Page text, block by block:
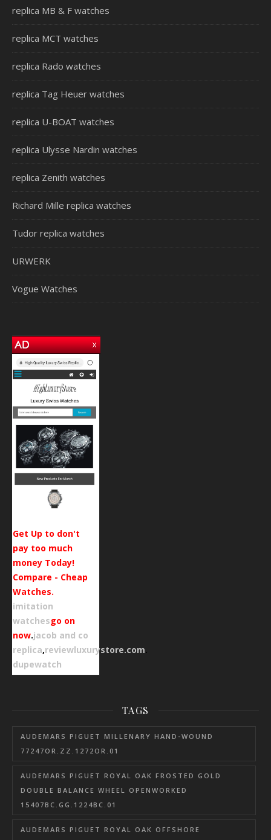
replica MB & F watches
replica MCT watches
replica Rado watches
replica Tag Heuer watches
replica U-BOAT watches
replica Ulysse Nardin watches
replica Zenith watches
Richard Mille replica watches
Tudor replica watches
URWERK
Vogue Watches
Get Up to don't
pay too much
money Today!
Compare - Cheap
Watches.
imitation
watchesgo on
now.jacob and co
replica,reviewluxurystore.com.
dupewatch
TAGS
AUDEMARS PIGUET MILLENARY HAND-WOUND
77247OR.ZZ.1272OR.01
AUDEMARS PIGUET ROYAL OAK FROSTED GOLD
DOUBLE BALANCE WHEEL OPENWORKED
15407BC.GG.1224BC.01
AUDEMARS PIGUET ROYAL OAK OFFSHORE